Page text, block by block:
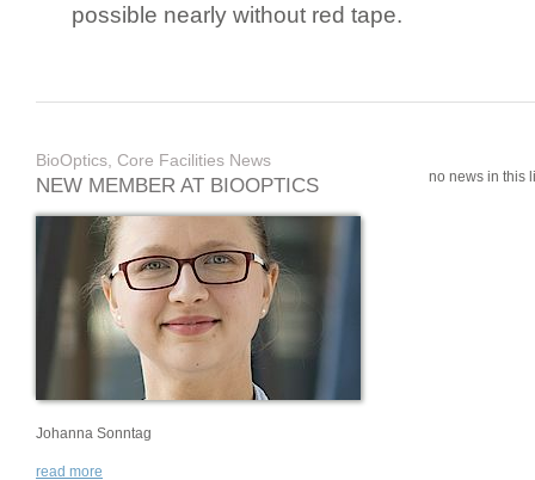
possible nearly without red tape.
BioOptics, Core Facilities News
NEW MEMBER AT BIOOPTICS
Johanna Sonntag
read more
no news in this